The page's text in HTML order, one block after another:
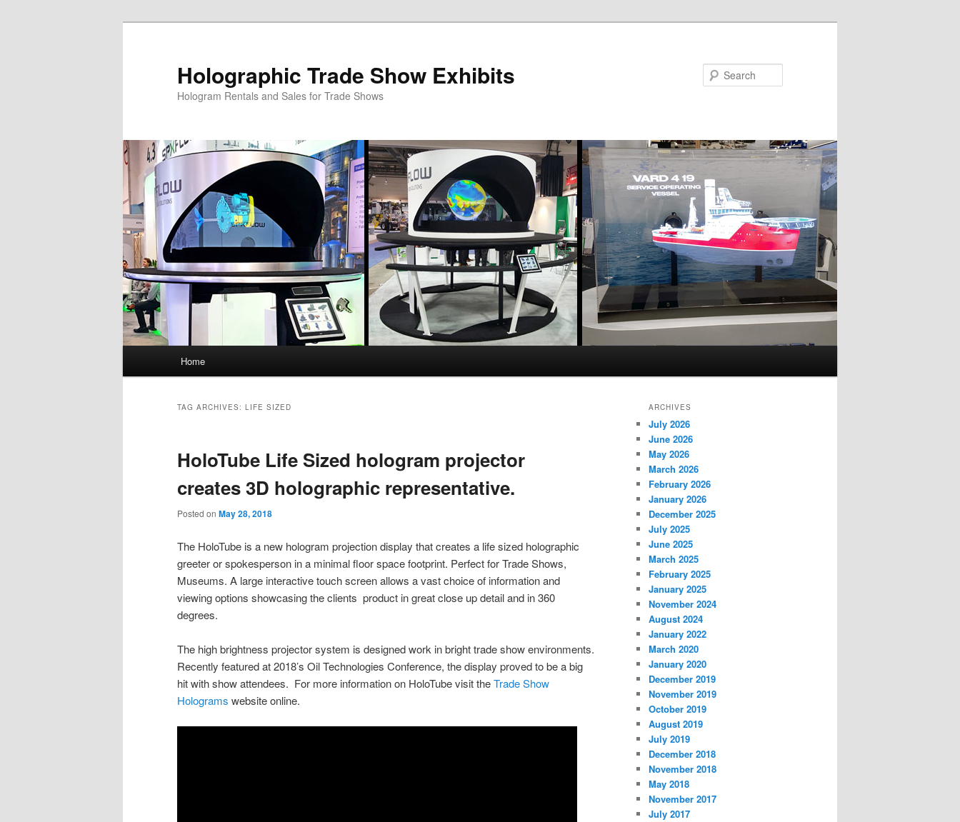
Holographic Trade Show Exhibits
Hologram Rentals and Sales for Trade Shows
Home
TAG ARCHIVES: LIFE SIZED
HoloTube Life Sized hologram projector
creates 3D holographic representative.
Posted on May 28, 2018
The HoloTube is a new hologram projection display that creates a life sized holographic
greeter or spokesperson in a minimal floor space footprint. Perfect for Trade Shows,
Museums. A large interactive touch screen allows a vast choice of information and
viewing options showcasing the clients product in great close up detail and in 360
degrees.
The high brightness projector system is designed work in bright trade show environments.
Recently featured at 2018’s Oil Technologies Conference, the display proved to be a big
hit with show attendees. For more information on HoloTube visit theTrade Show
Holograms website online.
ARCHIVES
July 2026
June 2026
May 2026
March 2026
February 2026
January 2026
December 2025
July 2025
June 2025
March 2025
February 2025
January 2025
November 2024
August 2024
January 2022
March 2020
January 2020
December 2019
November 2019
October 2019
August 2019
July 2019
December 2018
November 2018
May 2018
November 2017
July 2017